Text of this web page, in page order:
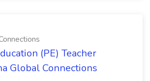
(PE) Teacher
Global Connections